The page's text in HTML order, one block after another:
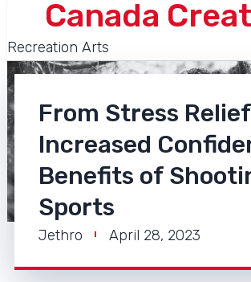
Canada
Recreation Arts
From Stress
Increased
Benefits of
Sports
Jethro April 28, 2023